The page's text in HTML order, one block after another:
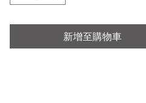
新增至購物車